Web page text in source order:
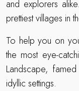
and explorers
prettiest villages in
To help you on
the most eye-
Landscape,
idyllic settings.